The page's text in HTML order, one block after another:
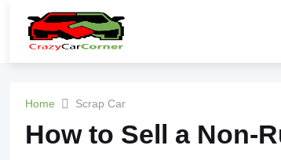
Home Scrap Car
How to Sell a Non-